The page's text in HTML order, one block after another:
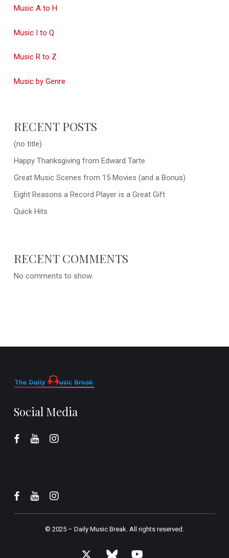
Music A to H
Music I to Q
Music R to Z
Music by Genre
RECENT POSTS
(no title)
Happy Thanksgiving from Edward Tarte
Great Music Scenes from 15 Movies (and a Bonus)
Eight Reasons a Record Player is a Great Gift
Quick Hits
RECENT COMMENTS
No comments to show.
Social Media
© 2025 – Daily Music Break.All rights reserved.
x- bluesky youtube